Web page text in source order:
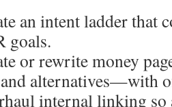
an intent ladder that
goals.
or rewrite money
alternatives—with
internal linking